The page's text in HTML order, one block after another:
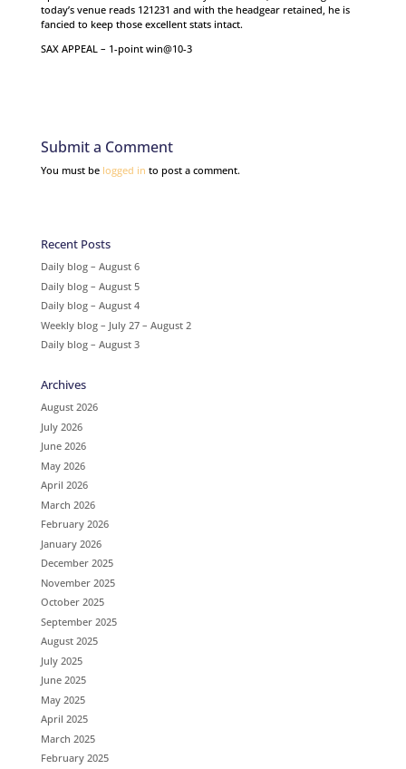
today’s venue reads 121231 and with the headgear retained, he is
fancied to keep those excellent stats intact.
SAX APPEAL – 1-point win@10-3
Submit a Comment
You must be logged in to post a comment.
Recent Posts
Daily blog – August 6
Daily blog – August 5
Daily blog – August 4
Weekly blog – July 27 – August 2
Daily blog – August 3
Archives
August 2026
July 2026
June 2026
May 2026
April 2026
March 2026
February 2026
January 2026
December 2025
November 2025
October 2025
September 2025
August 2025
July 2025
June 2025
May 2025
April 2025
March 2025
February 2025